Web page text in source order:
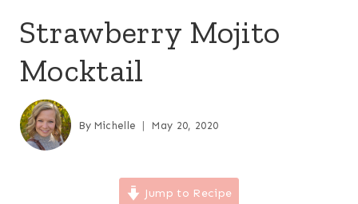
Strawberry Mojito
Mocktail
By Michelle May 20, 2020
Jump to Recipe